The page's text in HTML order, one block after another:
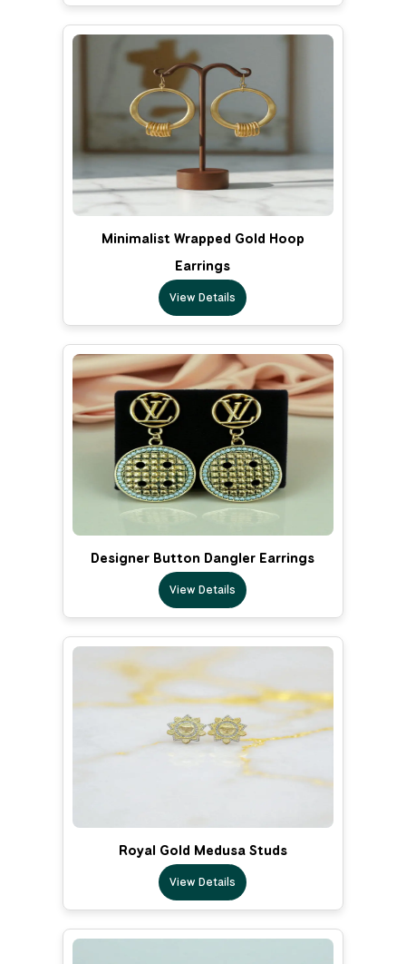
Minimalist Wrapped Gold Hoop
Earrings
View Details
Designer Button Dangler Earrings
View Details
Royal Gold Medusa Studs
View Details